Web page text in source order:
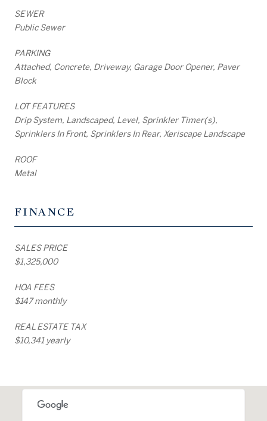
SEWER
Public Sewer
PARKING
Attached, Concrete, Driveway, Garage Door Opener, Paver
Block
LOT FEATURES
Drip System, Landscaped, Level, Sprinkler Timer(s),
Sprinklers In Front, Sprinklers In Rear, Xeriscape Landscape
ROOF
Metal
FINANCE
SALES PRICE
$1,325,000
HOA FEES
$147 monthly
REAL ESTATE TAX
$10,341 yearly